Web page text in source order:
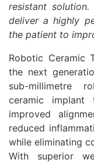
resistant
deliver a highly
the patient to
Robotic Ceramic
the next
sub-millimetre
ceramic implant
improved
reduced
while eliminating
With superior